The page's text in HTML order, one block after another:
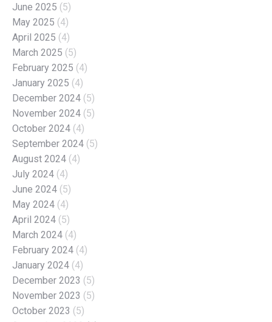
June 2025 (5)
May 2025 (4)
April 2025 (4)
March 2025 (5)
February 2025 (4)
January 2025 (4)
December 2024 (5)
November 2024 (5)
October 2024 (4)
September 2024 (5)
August 2024 (4)
July 2024 (4)
June 2024 (5)
May 2024 (4)
April 2024 (5)
March 2024 (4)
February 2024 (4)
January 2024 (4)
December 2023 (5)
November 2023 (5)
October 2023 (5)